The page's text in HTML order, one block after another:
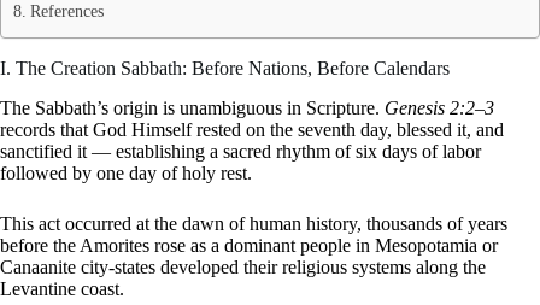
References
I. The Creation Sabbath: Before Nations, Before Calendars
The Sabbath’s origin is unambiguous in Scripture. Genesis 2:2–3
records that God Himself rested on the seventh day, blessed it, and
sanctified it — establishing a sacred rhythm of six days of labor
followed by one day of holy rest.
This act occurred at the dawn of human history, thousands of years
before the Amorites rose as a dominant people in Mesopotamia or
Canaanite city-states developed their religious systems along the
Levantine coast.